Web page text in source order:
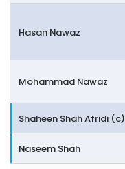
Hasan Nawaz
Mohammad Nawaz
Shaheen Shah Afridi (c)
Naseem Shah